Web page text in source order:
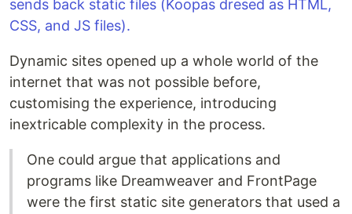
Dynamic sites opened up a whole world of the
internet that was not possible before,
customising the experience, introducing
inextricable complexity in the process.
One could argue that applications and
programs like Dreamweaver and FrontPage
were the first static site generators that used a